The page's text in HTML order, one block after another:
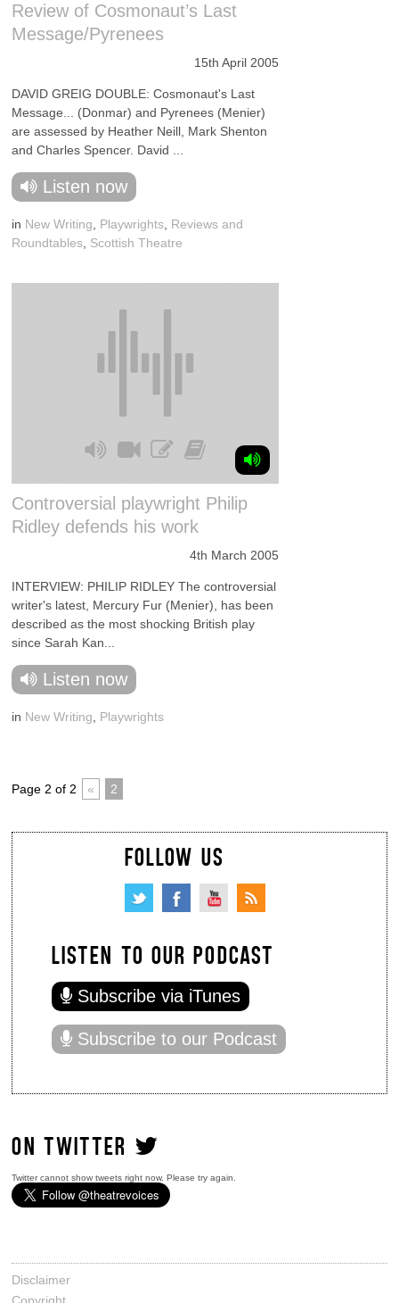
Review of Cosmonaut’s Last
Message/Pyrenees
15th April 2005
DAVID GREIG DOUBLE: Cosmonaut's Last
Message... (Donmar) and Pyrenees (Menier)
are assessed by Heather Neill, Mark Shenton
and Charles Spencer. David ...
Listen now
in New Writing Playwrights Reviews and
Roundtables Scottish Theatre
Controversial playwright Philip
Ridley defends his work
4th March 2005
INTERVIEW: PHILIP RIDLEY The controversial
writer's latest, Mercury Fur (Menier), has been
described as the most shocking British play
since Sarah Kan...
Listen now
in New Writing Playwrights
Page 2 of 2 « 2
FOLLOW US
LISTEN TO OUR PODCAST
Subscribe via iTunes
Subscribe to our Podcast
ON TWITTER
Twitter cannot show tweets right now. Please try again.
Disclaimer